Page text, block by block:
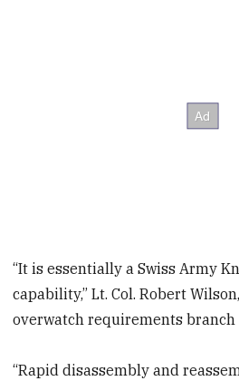
“It is essentially a Swiss Army
capability,” Lt. Col. Robert Wilson,
overwatch requirements
“Rapid disassembly and